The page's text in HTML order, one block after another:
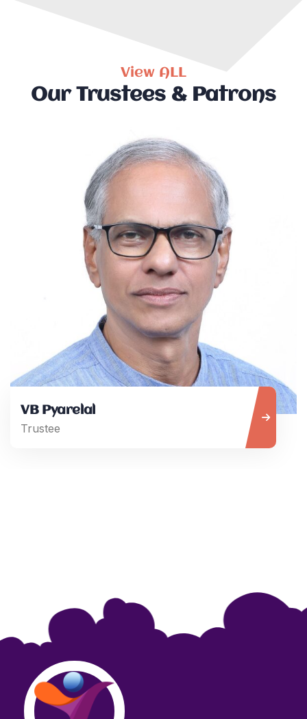
View ALL
Our Trustees & Patrons
VB Pyarelal
Trustee